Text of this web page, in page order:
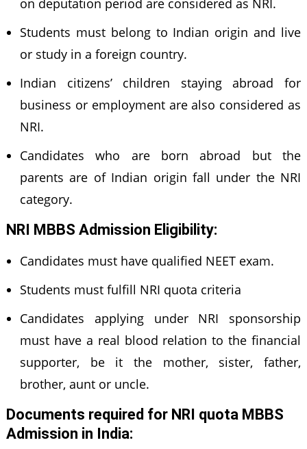
on deputation period are considered as NRI.
Students must belong to Indian origin and live
or study in a foreign country.
Indian citizens’ children staying abroad for
business or employment are also considered as
NRI.
Candidates who are born abroad but the
parents are of Indian origin fall under the NRI
category.
NRI MBBS Admission Eligibility:
Candidates must have qualified NEET exam.
Students must fulfill NRI quota criteria
Candidates applying under NRI sponsorship
must have a real blood relation to the financial
supporter, be it the mother, sister, father,
brother, aunt or uncle.
Documents required for NRI quota MBBS
Admission in India: